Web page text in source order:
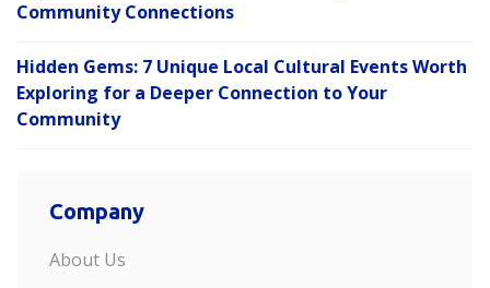
Community Connections
Hidden Gems: 7 Unique Local Cultural Events Worth
Exploring for a Deeper Connection to Your
Community
Company
About Us